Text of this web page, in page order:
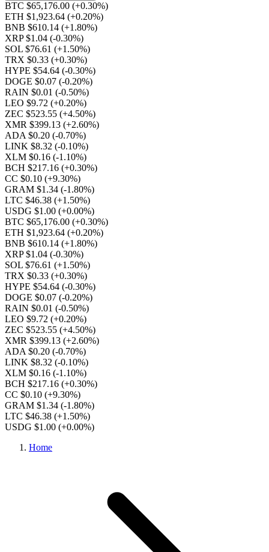
BTC $65,176.00 (+0.30%)
ETH $1,923.64 (+0.20%)
BNB $610.14 (+1.80%)
XRP $1.04 (-0.30%)
SOL $76.61 (+1.50%)
TRX $0.33 (+0.30%)
HYPE $54.64 (-0.30%)
DOGE $0.07 (-0.20%)
RAIN $0.01 (-0.50%)
LEO $9.72 (+0.20%)
ZEC $523.55 (+4.50%)
XMR $399.13 (+2.60%)
ADA $0.20 (-0.70%)
LINK $8.32 (-0.10%)
XLM $0.16 (-1.10%)
BCH $217.16 (+0.30%)
CC $0.10 (+9.30%)
GRAM $1.34 (-1.80%)
LTC $46.38 (+1.50%)
USDG $1.00 (+0.00%)
BTC $65,176.00 (+0.30%)
ETH $1,923.64 (+0.20%)
BNB $610.14 (+1.80%)
XRP $1.04 (-0.30%)
SOL $76.61 (+1.50%)
TRX $0.33 (+0.30%)
HYPE $54.64 (-0.30%)
DOGE $0.07 (-0.20%)
RAIN $0.01 (-0.50%)
LEO $9.72 (+0.20%)
ZEC $523.55 (+4.50%)
XMR $399.13 (+2.60%)
ADA $0.20 (-0.70%)
LINK $8.32 (-0.10%)
XLM $0.16 (-1.10%)
BCH $217.16 (+0.30%)
CC $0.10 (+9.30%)
GRAM $1.34 (-1.80%)
LTC $46.38 (+1.50%)
USDG $1.00 (+0.00%)
Home